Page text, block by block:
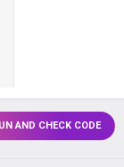
AND CHECK CODE